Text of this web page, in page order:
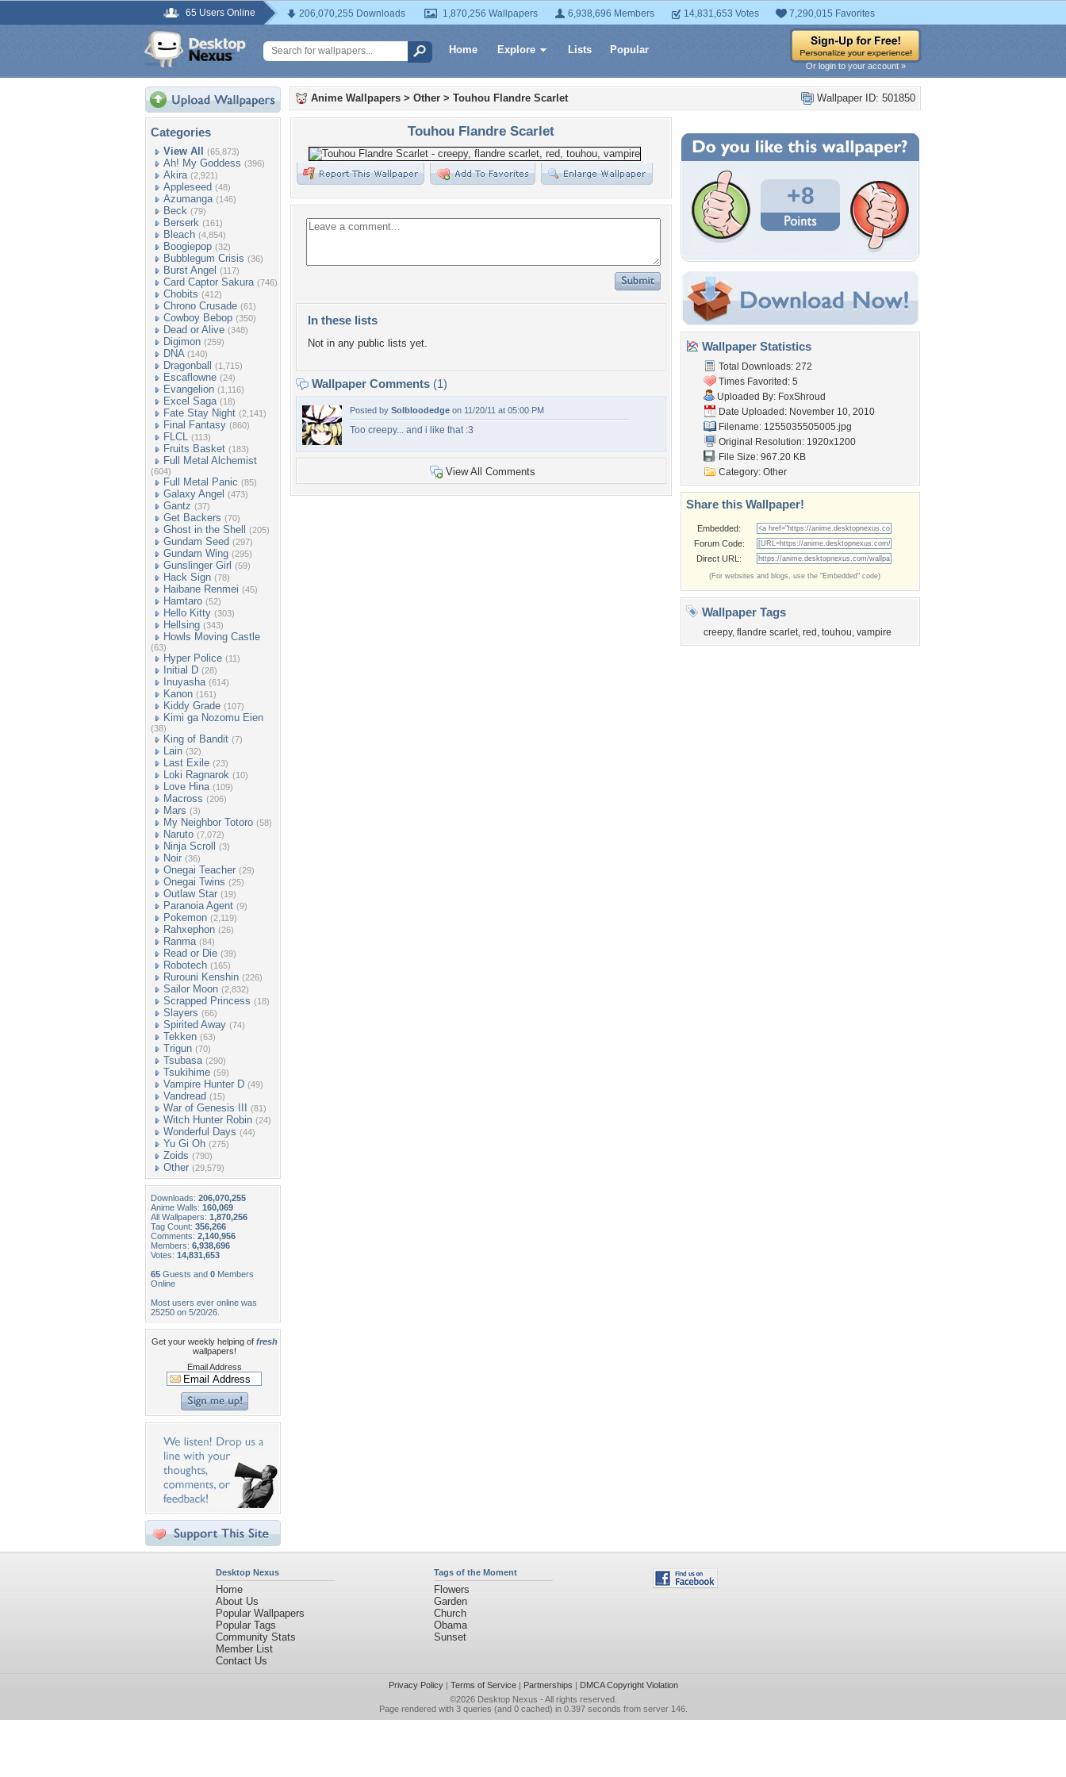
65 Users Online 206,070,255 Downloads 1,870,256 Wallpapers 6,938,696 Members 14,831,653 Votes 7,290,015 Favorites
Home Explore Lists Popular
Or login to your account »
Categories
View All (65,873)
Ah! My Goddess (396)
Akira (2,921)
Appleseed (48)
Azumanga (146)
Beck (79)
Berserk (161)
Bleach (4,854)
Boogiepop (32)
Bubblegum Crisis (36)
Burst Angel (117)
Card Captor Sakura (746)
Chobits (412)
Chrono Crusade (61)
Cowboy Bebop (350)
Dead or Alive (348)
Digimon (259)
DNA (140)
Dragonball (1,715)
Escaflowne (24)
Evangelion (1,116)
Excel Saga (18)
Fate Stay Night (2,141)
Final Fantasy (860)
FLCL (113)
Fruits Basket (183)
Full Metal Alchemist
(604)
Full Metal Panic (85)
Galaxy Angel (473)
Gantz (37)
Get Backers (70)
Ghost in the Shell (205)
Gundam Seed (297)
Gundam Wing (295)
Gunslinger Girl (59)
Hack Sign (78)
Haibane Renmei (45)
Hamtaro (52)
Hello Kitty (303)
Hellsing (343)
Howls Moving Castle
(63)
Hyper Police (11)
Initial D (28)
Inuyasha (614)
Kanon (161)
Kiddy Grade (107)
Kimi ga Nozomu Eien
(38)
King of Bandit (7)
Lain (32)
Last Exile (23)
Loki Ragnarok (10)
Love Hina (109)
Macross (206)
Mars (3)
My Neighbor Totoro (58)
Naruto (7,072)
Ninja Scroll (3)
Noir (36)
Onegai Teacher (29)
Onegai Twins (25)
Outlaw Star (19)
Paranoia Agent (9)
Pokemon (2,119)
Rahxephon (26)
Ranma (84)
Read or Die (39)
Robotech (165)
Rurouni Kenshin (226)
Sailor Moon (2,832)
Scrapped Princess (18)
Slayers (66)
Spirited Away (74)
Tekken (63)
Trigun (70)
Tsubasa (290)
Tsukihime (59)
Vampire Hunter D (49)
Vandread (15)
War of Genesis III (81)
Witch Hunter Robin (24)
Wonderful Days (44)
Yu Gi Oh (275)
Zoids (790)
Other (29,579)
Downloads: 206,070,255
Anime Walls: 160,069
All Wallpapers: 1,870,256
Tag Count: 356,266
Comments: 2,140,956
Members: 6,938,696
Votes: 14,831,653
65 Guests and 0 Members
Online
Most users ever online was
25250 on 5/20/26.
Get your weekly helping of fresh
wallpapers!
Email Address
Wallpaper ID: 501850
Anime Wallpapers > Other > Touhou Flandre Scarlet
Touhou Flandre Scarlet
In these lists
Not in any public lists yet.
Wallpaper Comments (1)
Posted by Solbloodedge on 11/20/11 at 05:00 PM
Too creepy... and i like that :3
View All Comments
+8
Wallpaper Statistics
Total Downloads: 272
Times Favorited: 5
Uploaded By: FoxShroud
Date Uploaded: November 10, 2010
Filename: 1255035505005.jpg
Original Resolution: 1920x1200
File Size: 967.20 KB
Category: Other
Share this Wallpaper!
Embedded:
Forum Code:
Direct URL:
(For websites and blogs, use the "Embedded" code)
Wallpaper Tags
creepy, flandre scarlet, red , touhou, vampire
Desktop Nexus
Home
About Us
Popular Wallpapers
Popular Tags
Community Stats
Member List
Contact Us
Tags of the Moment
Flowers
Garden
Church
Obama
Sunset
Privacy Policy| Terms of Service| Partnerships | DMCA Copyright Violation
©2026 Desktop Nexus - All rights reserved.
Page rendered with 3 queries (and 0 cached) in 0.397 seconds from server 146.